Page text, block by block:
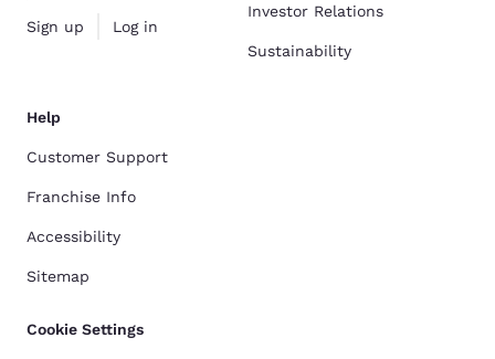
Sign up Log in
Investor Relations
Sustainability
Help
Customer Support
Franchise Info
Accessibility
Sitemap
Cookie Settings